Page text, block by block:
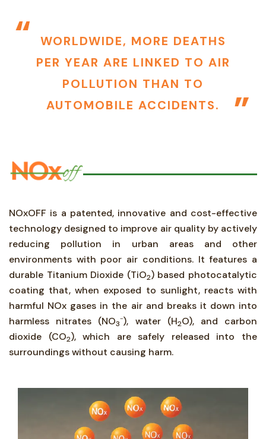
WORLDWIDE, MORE DEATHS
PER YEAR ARE LINKED TO AIR
POLLUTION THAN TO
AUTOMOBILE ACCIDENTS.
NOxOFF is a patented, innovative and cost-effective
technology designed to improve air quality by actively
reducing pollution in urban areas and other
environments with poor air conditions. It features a
durable Titanium Dioxide (TiO2) based photocatalytic
coating that, when exposed to sunlight, reacts with
harmful NOx gases in the air and breaks it down into
harmless nitrates (NO3⁻), water (H2O), and carbon
dioxide (CO2), which are safely released into the
surroundings without causing harm.